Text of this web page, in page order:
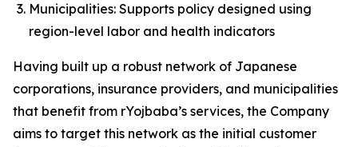
Municipalities: Supports policy designed using
region-level labor and health indicators
Having built up a robust network of Japanese
corporations, insurance providers, and municipalities
that benefit from rYojbaba’s services, the Company
aims to target this network as the initial customer